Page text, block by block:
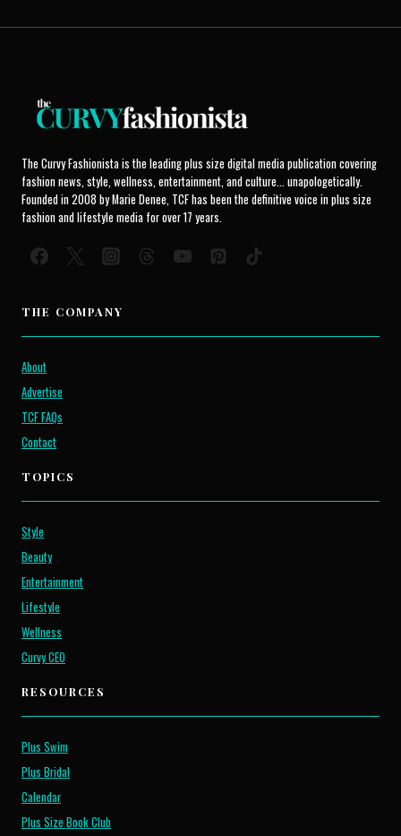
The Curvy Fashionista is the leading plus size digital media publication covering
fashion news, style, wellness, entertainment, and culture... unapologetically.
Founded in 2008 by Marie Denee, TCF has been the definitive voice in plus size
fashion and lifestyle media for over 17 years.
THE COMPANY
About
Advertise
TCF FAQs
Contact
TOPICS
Style
Beauty
Entertainment
Lifestyle
Wellness
Curvy CEO
RESOURCES
Plus Swim
Plus Bridal
Calendar
Plus Size Book Club